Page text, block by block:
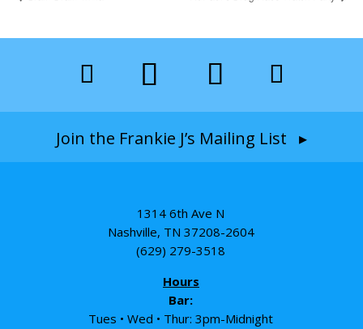
Join the Frankie J’s Mailing List ▸
1314 6th Ave N
Nashville, TN 37208-2604
(629) 279-3518
Hours
Bar:
Tues • Wed • Thur: 3pm-Midnight